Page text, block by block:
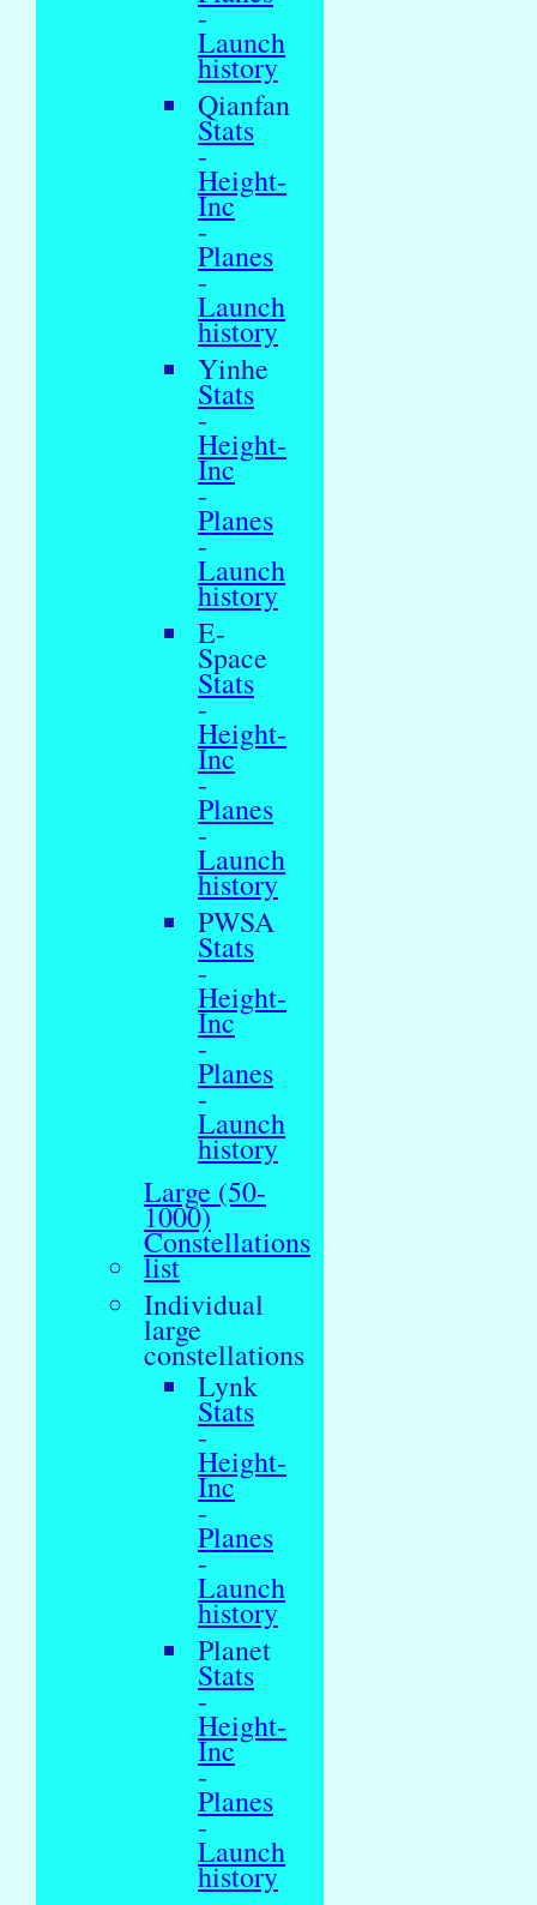
-
Launch
history
Qianfan
Stats
-
Height-
Inc
-
Planes
-
Launch
history
Yinhe
Stats
-
Height-
Inc
-
Planes
-
Launch
history
E-
Space
Stats
-
Height-
Inc
-
Planes
-
Launch
history
PWSA
Stats
-
Height-
Inc
-
Planes
-
Launch
history
Large (50-
1000)
Constellations
list
Individual
large
constellations
Lynk
Stats
-
Height-
Inc
-
Planes
-
Launch
history
Planet
Stats
-
Height-
Inc
-
Planes
-
Launch
history